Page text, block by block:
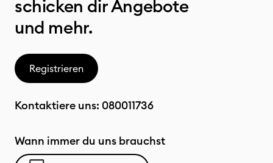
schicken dir Angebote
und mehr.
Registrieren
Kontaktiere uns: 080011736
Wann immer du uns brauchst